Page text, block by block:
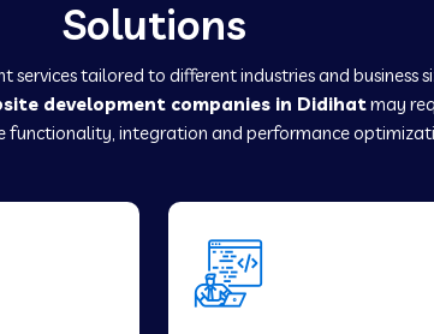
Solutions
services tailored to different industries and business
development companies in Didihatmay
functionality, integration and performance